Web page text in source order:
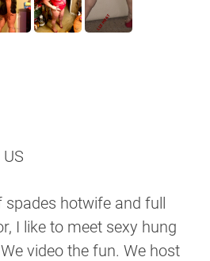
spades hotwife and full
I like to meet sexy hung
video the fun. We host